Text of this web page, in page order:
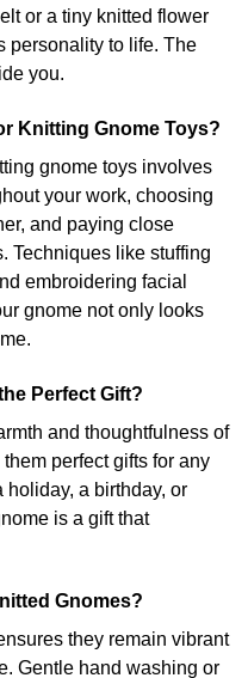
or a tiny knitted flower
personality to life. The
you.
Knitting Gnome Toys?
gnome toys involves
your work, choosing
and paying close
Techniques like stuffing
embroidering facial
gnome not only looks
Perfect Gift?
and thoughtfulness of
perfect gifts for any
a birthday, or
is a gift that
Gnomes?
they remain vibrant
Gentle hand washing or